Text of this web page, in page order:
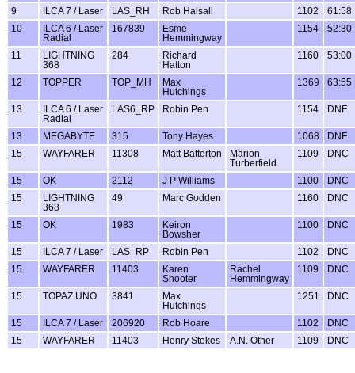
9 ILCA 7 / Laser LAS_RH Rob Halsall 1102
61:58
10
ILCA 6 / Laser
Radial
167839
Esme
Hemmingway
1154 52:30
11
LIGHTNING
368
284
Richard
Hatton
1160 53:00
12 TOPPER TOP_MH
Max
Hutchings
1369 63:55
13
ILCA 6 / Laser
Radial
LAS6_RP Robin Pen 1154 DNF
13 MEGABYTE 315 Tony Hayes 1068
DNF
15
WAYFARER 11308 Matt Batterton
Marion
Turberfield
1109 DNC
15 OK 2112 J P Williams 1100
DNC
15
LIGHTNING
368
49 Marc Godden 1160 DNC
15 OK 1983
Keiron
Bowsher
1100 DNC
15 ILCA 7 / Laser LAS_RP Robin Pen 1102
DNC
15
WAYFARER 11403
Karen
Shooter
Rachel
Hemmingway
1109 DNC
15 TOPAZ UNO 3841
Max
Hutchings
1251 DNC
15 ILCA 7 / Laser 206920 Rob Hoare 1102
DNC
15
WAYFARER 11403 Henry Stokes A.N. Other 1109 DNC